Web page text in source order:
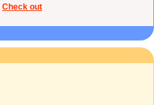
Check out